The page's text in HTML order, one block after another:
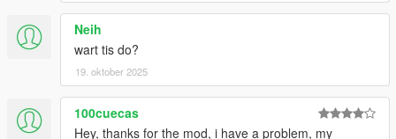
Neih
wart tis do?
19. oktober 2025
100cuecas
Hey, thanks for the mod, i have a problem, my